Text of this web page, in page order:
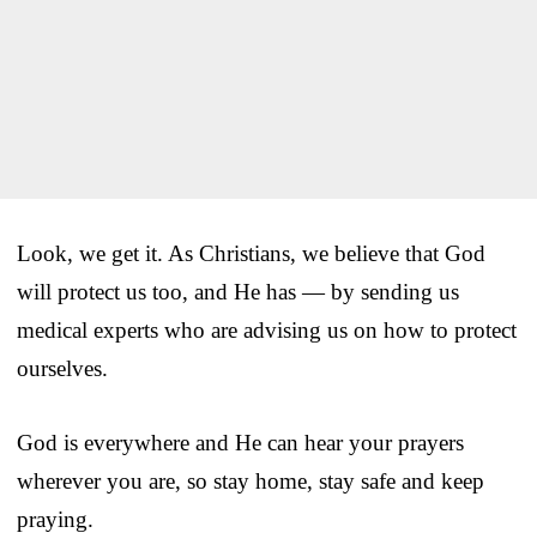
Look, we get it. As Christians, we believe that God
will protect us too, and He has — by sending us
medical experts who are advising us on how to protect
ourselves.
God is everywhere and He can hear your prayers
wherever you are, so stay home, stay safe and keep
praying.